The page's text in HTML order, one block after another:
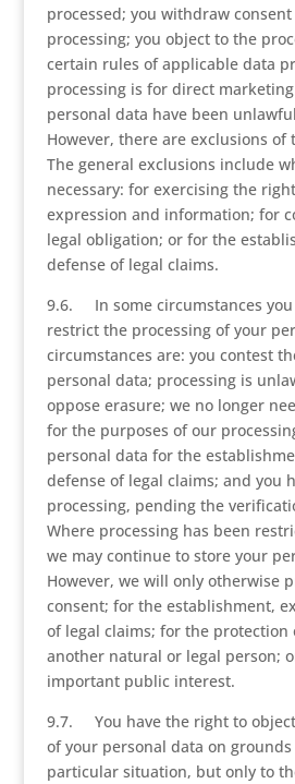
processed; you withdraw
processing; you object to the
certain rules of applicable data
processing is for direct
personal data have been
However, there are exclusions
The general exclusions include
necessary: for exercising the
expression and information; for
legal obligation; or for the
defense of legal claims.
9.6. In some circumstances
restrict the processing of your
circumstances are: you contest
personal data; processing is
oppose erasure; we no longer
for the purposes of our
personal data for the
defense of legal claims; and you
processing, pending the
Where processing has been
we may continue to store your
However, we will only otherwise
consent; for the establishment,
of legal claims; for the protection
another natural or legal person;
important public interest.
9.7. You have the right to
of your personal data on
particular situation, but only to